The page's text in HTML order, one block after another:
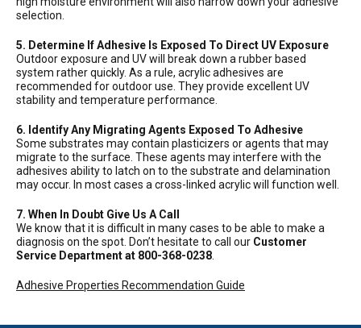
selection.
5. Determine If Adhesive Is Exposed To Direct UV Exposure
Outdoor exposure and UV will break down a rubber based
system rather quickly. As a rule, acrylic adhesives are
recommended for outdoor use. They provide excellent UV
stability and temperature performance.
6. Identify Any Migrating Agents Exposed To Adhesive
Some substrates may contain plasticizers or agents that may
migrate to the surface. These agents may interfere with the
adhesives ability to latch on to the substrate and delamination
may occur. In most cases a cross-linked acrylic will function well.
7. When In Doubt Give Us A Call
We know that it is difficult in many cases to be able to make a
diagnosis on the spot. Don’t hesitate to call our Customer
Service Department at 800-368-0238
Adhesive Properties Recommendation Guide